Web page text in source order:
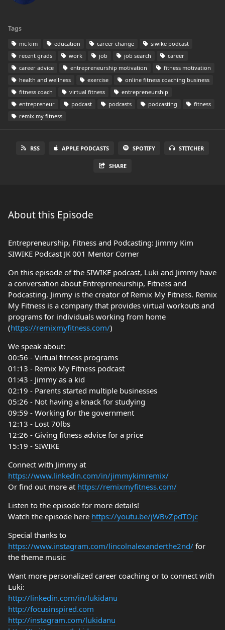
Tags
mc kim education career change
siwike podcast
recent grads
work job job search
career
career advice
entrepreneurship motivation
fitness motivation
health and wellness
exercise
online fitness coaching business
fitness coach
virtual fitness
entrepreneurship
entrepreneur
podcast podcasts podcasting
fitness
remix my fitness
RSS APPLE PODCASTS SPOTIFY STITCHER
SHARE
About this Episode
Entrepreneurship, Fitness and Podcasting: Jimmy Kim
SIWIKE Podcast JK 001 Mentor Corner
On this episode of the SIWIKE podcast, Luki and Jimmy have
a conversation about Entrepreneurship, Fitness and
Podcasting. Jimmy is the creator of Remix My Fitness. Remix
My Fitness is a company that provides virtual workouts and
programs for individuals working from home
(https://remixmyfitness.com/)
We speak about:
00:56 - Virtual fitness programs
01:13 - Remix My Fitness podcast
01:43 - Jimmy as a kid
02:19 - Parents started multiple businesses
05:26 - Not having a knack for studying
09:59 - Working for the government
12:13 - Lost 70lbs
12:26 - Giving fitness advice for a price
15:19 - SIWIKE
Connect with Jimmy at
https://www.linkedin.com/in/jimmykimremix/
Or find out more at https://remixmyfitness.com/
Listen to the episode for more details!
Watch the episode here https://youtu.be/jWBvZpdTOjc
Special thanks to
https://www.instagram.com/lincolnalexanderthe2nd/ for
the theme music
Want more personalized career coaching or to connect with
Luki:
http://linkedin.com/in/lukidanu
http://focusinspired.com
http://instagram.com/lukidanu